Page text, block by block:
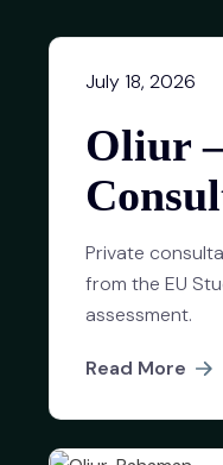
July 18, 2026
Oliur
Private
from the EU
assessment.
Read More